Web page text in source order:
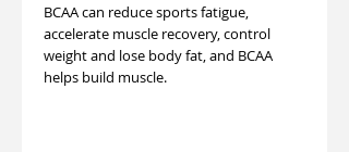
BCAA can reduce sports fatigue,
accelerate muscle recovery, control
weight and lose body fat, and BCAA
helps build muscle.